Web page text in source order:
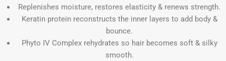
Replenishes moisture, restores elasticity & renews strength.
Keratin protein reconstructs the inner layers to add body &
bounce.
Phyto IV Complex rehydrates so hair becomes soft & silky
smooth.